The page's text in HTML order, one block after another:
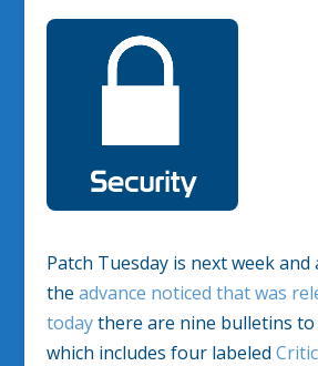
Patch Tuesday is next week
theadvance noticed that was
todaythere are nine bulletins to
which includes four labeled